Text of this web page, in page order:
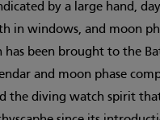
by a large hand,
in windows, and moon
has been brought to the
and moon phase
the diving watch spirit